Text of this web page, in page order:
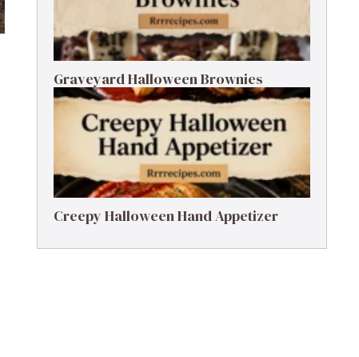
Graveyard Halloween Brownies
Creepy Halloween Hand Appetizer